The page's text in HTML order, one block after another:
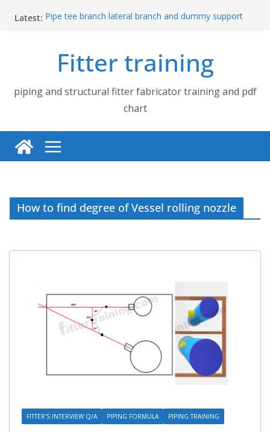
Latest: Pipe tee branch lateral branch and dummy support
cut back PDF chart | 4″ × 4″ 4″ × 6″ 4″ × 8″
UB Beam UC Column and I Beam H Beam Identify
Piping flange and bolt spanner size chart | 150# 300#
600# 900# 1500# 2500#
How to fabricate structural beam | Structural beam
Fitter training
piping and structural fitter fabricator training and pdf
chart
How to find degree of Vessel rolling nozzle
FITTER'S INTERVIEW Q/A PIPING FORMULA PIPING TRAINING